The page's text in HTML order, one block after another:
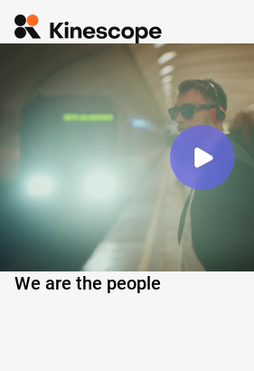
We are the people